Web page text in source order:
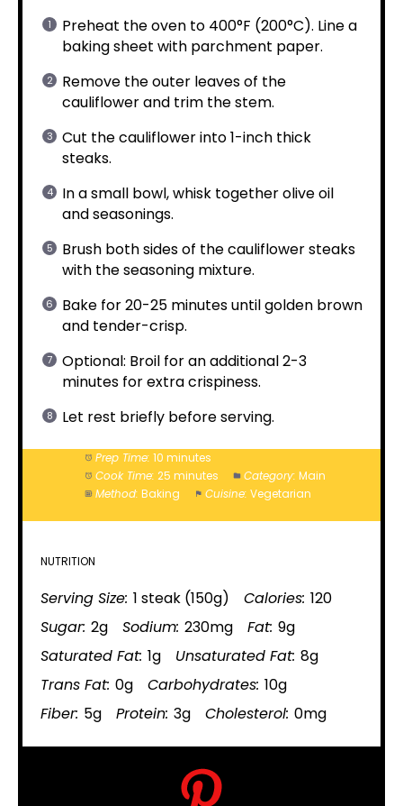
Preheat the oven to 400°F (200°C). Line a
baking sheet with parchment paper.
Remove the outer leaves of the
cauliflower and trim the stem.
Cut the cauliflower into 1-inch thick
steaks.
In a small bowl, whisk together olive oil
and seasonings.
Brush both sides of the cauliflower steaks
with the seasoning mixture.
Bake for 20-25 minutes until golden brown
and tender-crisp.
Optional: Broil for an additional 2-3
minutes for extra crispiness.
Let rest briefly before serving.
Prep Time: 10 minutes
Cook Time: 25 minutes Category: Main
Method: Baking Cuisine: Vegetarian
NUTRITION
Serving Size: 1 steak (150g) Calories: 120
Sugar: 2g Sodium: 230mg Fat: 9g
Saturated Fat: 1g Unsaturated Fat: 8g
Trans Fat: 0g Carbohydrates: 10g
Fiber: 5g Protein: 3g Cholesterol: 0mg